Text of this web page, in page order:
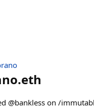
@bankless on /